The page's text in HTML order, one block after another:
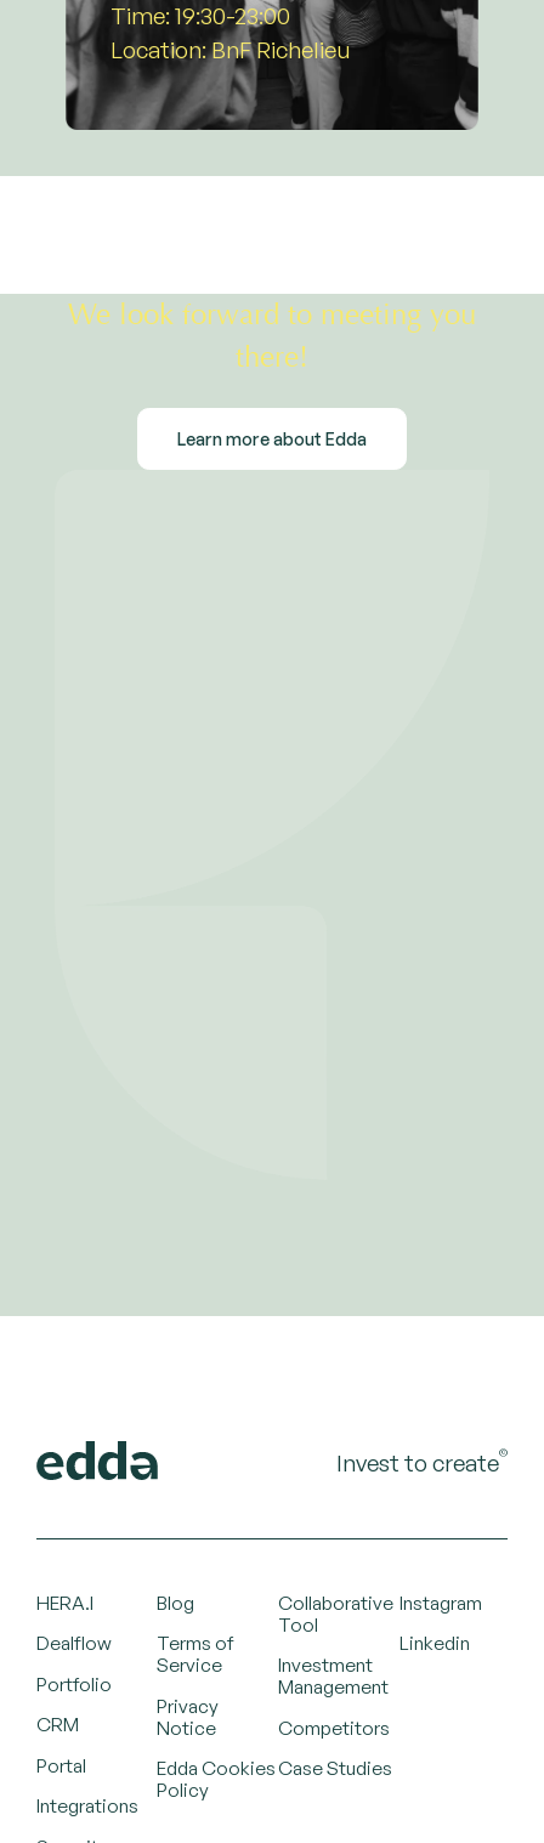
Time: 19:30-23:00
Location: BnF Richelieu
We look forward to meeting you
there!
Learn more about Edda
Invest to create©
HERA.I
Dealflow
Portfolio
CRM
Portal
Integrations
Blog
Terms of
Service
Privacy
Notice
Edda Cookies
Policy
Collaborative
Tool
Investment
Management
Competitors
Case Studies
Instagram
Linkedin